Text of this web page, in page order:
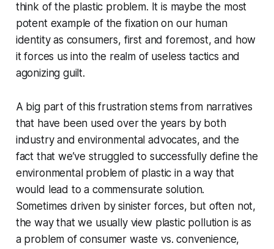
think of the plastic problem. It is maybe the most
potent example of the fixation on our human
identity as consumers, first and foremost, and how
it forces us into the realm of useless tactics and
agonizing guilt.
A big part of this frustration stems from narratives
that have been used over the years by both
industry and environmental advocates, and the
fact that we’ve struggled to successfully define the
environmental problem of plastic in a way that
would lead to a commensurate solution.
Sometimes driven by sinister forces, but often not,
the way that we usually view plastic pollution is as
a problem of consumer waste vs. convenience,